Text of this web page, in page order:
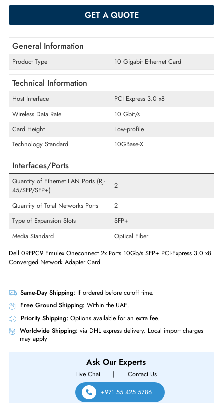
Quantity
Same-Day Shipping:If ordered before cutoff time.
Free Ground Shipping:Within the UAE.
Product Type 10 Gigabit Ethernet Card
Technical Information
Host Interface
Wireless Data Rate
Technology Standard
Interfaces/Ports
Quantity of Ethernet LAN Ports (RJ-
45/SFP/SFP+)
Type of Expansion Slots
Media Standard
Optical Fiber
Dell 0RFPC9 Emulex Oneconnect 2x Ports 10Gb/s SFP+ PCI-Express